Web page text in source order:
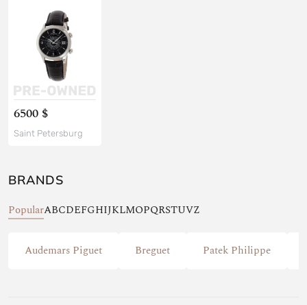
6500 $
Saint Petersburg
BRANDS
PopularABCDEFGHIJKLMOPQRSTUVZ
Audemars Piguet Breguet Patek Philippe